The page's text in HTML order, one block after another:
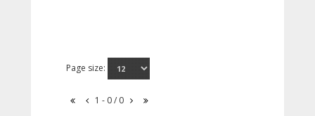
Page size:
1 - 0 / 0